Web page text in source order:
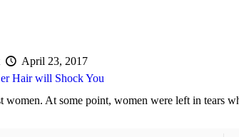
April 23, 2017
Hair will Shock You
At some point, women were left in tears